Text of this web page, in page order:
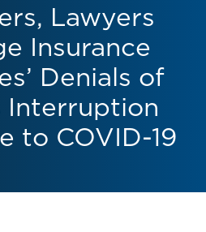
Lawyers
Insurance
Denials of
Interruption
to COVID-19